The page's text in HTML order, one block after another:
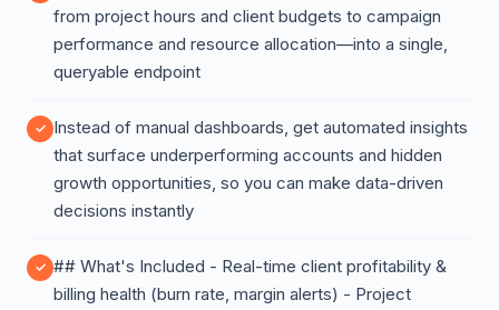
from project hours and client budgets to campaign
performance and resource allocation—into a single,
queryable endpoint
Instead of manual dashboards, get automated insights
that surface underperforming accounts and hidden
growth opportunities, so you can make data-driven
decisions instantly
## What's Included - Real-time client profitability &
billing health (burn rate, margin alerts) - Project